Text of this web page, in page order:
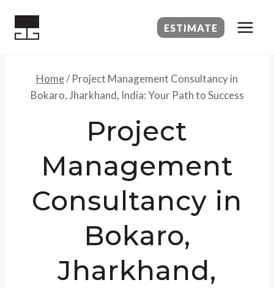
ESTIMATE
Home/ Project Management Consultancy in
Bokaro, Jharkhand, India: Your Path to Success
Project
Management
Consultancy in
Bokaro,
Jharkhand,